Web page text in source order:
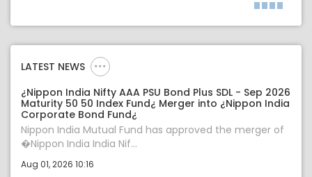
LATEST NEWS
¿Nippon India Nifty AAA PSU Bond Plus SDL - Sep 2026
Maturity 50 50 Index Fund¿ Merger into ¿Nippon India
Corporate Bond Fund¿
Nippon India Mutual Fund has approved the merger of
�Nippon India India Nif...
Aug 01, 2026 10:16